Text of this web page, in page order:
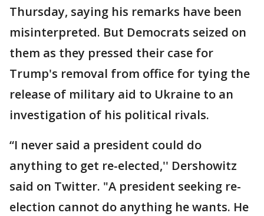
Thursday, saying his remarks have been
misinterpreted. But Democrats seized on
them as they pressed their case for
Trump's removal from office for tying the
release of military aid to Ukraine to an
investigation of his political rivals.
“I never said a president could do
anything to get re-elected,'' Dershowitz
said on Twitter. "A president seeking re-
election cannot do anything he wants. He